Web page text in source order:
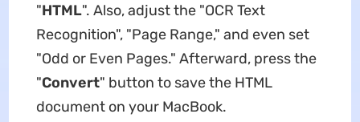
"HTML". Also, adjust the "OCR Text
Recognition", "Page Range," and even set
"Odd or Even Pages." Afterward, press the
"Convert" button to save the HTML
document on your MacBook.